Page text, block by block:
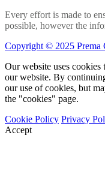
Every effort is made to
possible, however the
Copyright © 2025 Prema
Our website uses
our website. By
our use of cookies, but
the "cookies" page.
Cookie Policy Privacy
Accept